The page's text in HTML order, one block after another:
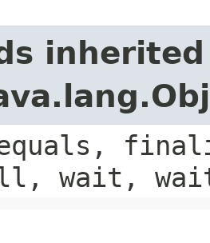
wait,